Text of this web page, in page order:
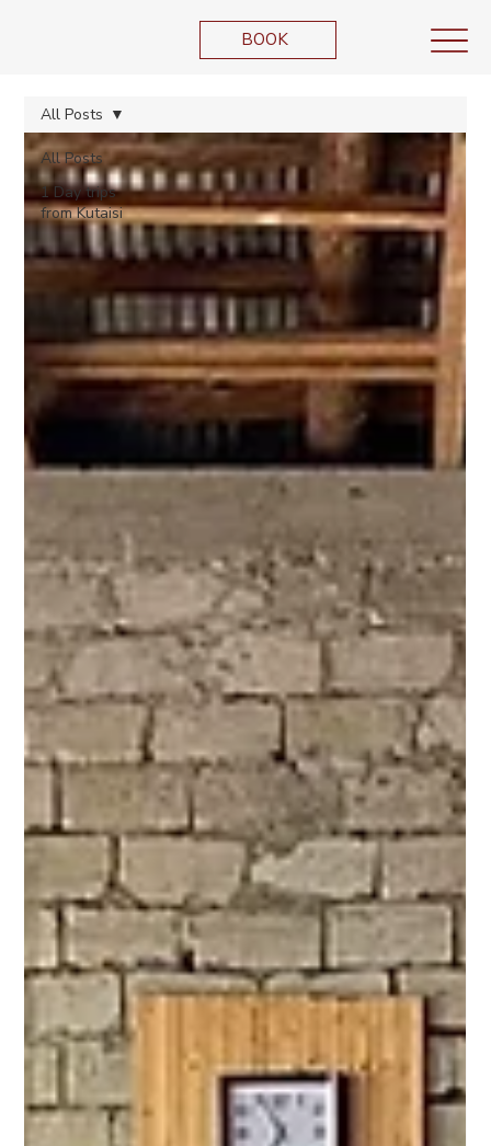
BOOK
All Posts
1 Day trips
from Kutaisi
All Posts